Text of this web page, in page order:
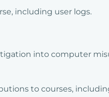
including user logs.
into computer
to courses,